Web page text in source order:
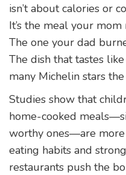
isn’t about calories or
It’s the meal your
The one your dad
The dish that tastes
many Michelin stars the
Studies show that
home-cooked
worthy ones—are
eating habits and
restaurants push the